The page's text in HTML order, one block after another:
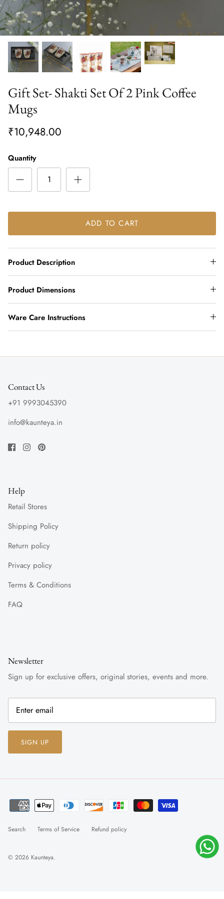
Gift Set- Shakti Set Of 2 Pink Coffee
Mugs
₹10,948.00
Quantity
ADD TO CART
Product Description
Product Dimensions
Ware Care Instructions
Contact Us
+91 9993045390
info@kaunteya.in
Help
Retail Stores
Shipping Policy
Return policy
Privacy policy
Terms & Conditions
FAQ
Newsletter
Sign up for exclusive offers, original stories, events and more.
SIGN UP
Search Terms of Service Refund policy
© 2026 Kaunteya.